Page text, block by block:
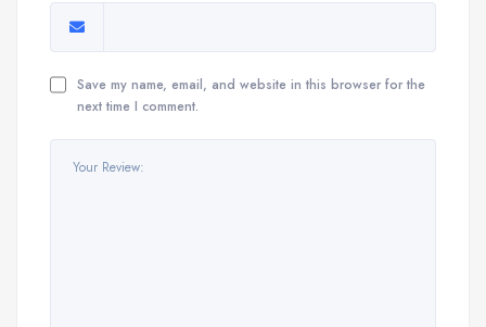
Save my name, email, and website in this browser for the
next time I comment.